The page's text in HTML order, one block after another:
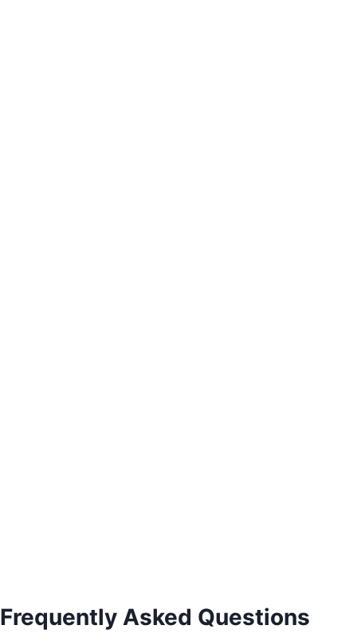
Frequently Asked Questions